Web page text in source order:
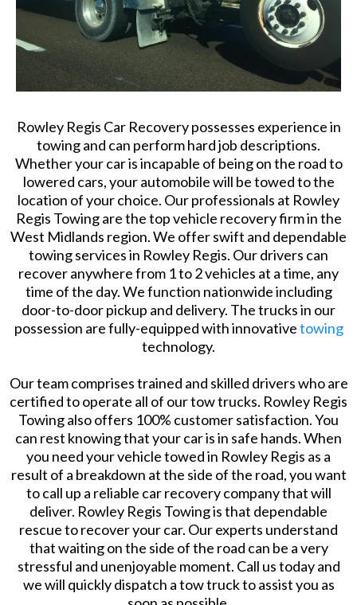
Rowley Regis Car Recovery possesses experience in
towing and can perform hard job descriptions.
Whether your car is incapable of being on the road to
lowered cars, your automobile will be towed to the
location of your choice. Our professionals at Rowley
Regis Towing are the top vehicle recovery firm in the
West Midlands region. We offer swift and dependable
towing services in Rowley Regis. Our drivers can
recover anywhere from 1 to 2 vehicles at a time, any
time of the day. We function nationwide including
door-to-door pickup and delivery. The trucks in our
possession are fully-equipped with innovativetowing
technology.
Our team comprises trained and skilled drivers who are
certified to operate all of our tow trucks. Rowley Regis
Towing also offers 100% customer satisfaction. You
can rest knowing that your car is in safe hands. When
you need your vehicle towed in Rowley Regis as a
result of a breakdown at the side of the road, you want
to call up a reliable car recovery company that will
deliver. Rowley Regis Towing is that dependable
rescue to recover your car. Our experts understand
that waiting on the side of the road can be a very
stressful and unenjoyable moment. Call us today and
we will quickly dispatch a tow truck to assist you as